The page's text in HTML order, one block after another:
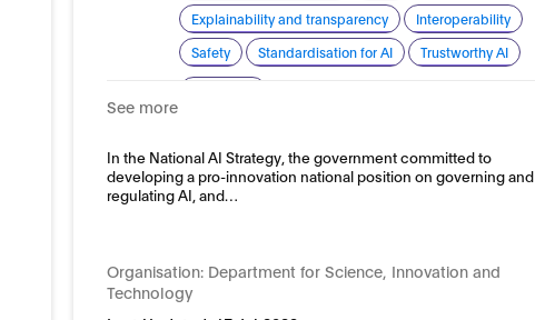
Explainability and transparency
Interoperability
Safety
Standardisation for AI Trustworthy AI
See more
In the National AI Strategy, the government committed to
developing a pro-innovation national position on governing and
regulating AI, and…
Organisation: Department for Science, Innovation and
Technology